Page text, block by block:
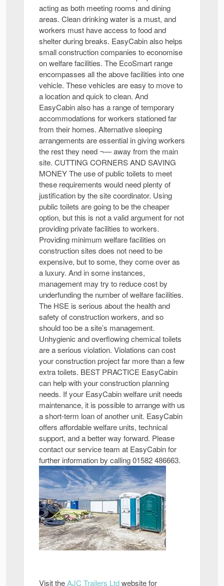
acting as both meeting rooms and dining
areas. Clean drinking water is a must, and
workers must have access to food and
shelter during breaks. EasyCabin also helps
small construction companies to economise
on welfare facilities. The EcoSmart range
encompasses all the above facilities into one
vehicle. These vehicles are easy to move to
a location and quick to clean. And
EasyCabin also has a range of temporary
accommodations for workers stationed far
from their homes. Alternative sleeping
arrangements are essential in giving workers
the rest they need ¬— away from the main
site. CUTTING CORNERS AND SAVING
MONEY The use of public toilets to meet
these requirements would need plenty of
justification by the site coordinator. Using
public toilets are going to be the cheaper
option, but this is not a valid argument for not
providing private facilities to workers.
Providing minimum welfare facilities on
construction sites does not need to be
expensive, but to some, they come over as
a luxury. And in some instances,
management may try to reduce cost by
underfunding the number of welfare facilities.
The HSE is serious about the health and
safety of construction workers, and so
should too be a site’s management.
Unhygienic and overflowing chemical toilets
are a serious violation. Violations can cost
your construction project far more than a few
extra toilets. BEST PRACTICE EasyCabin
can help with your construction planning
needs. If your EasyCabin welfare unit needs
maintenance, it is possible to arrange with us
a short-term loan of another unit. EasyCabin
offers affordable welfare units, technical
support, and a better way forward. Please
contact our service team at EasyCabin for
further information by calling 01582 486663.
Visit theAJC Trailers Ltdwebsite for